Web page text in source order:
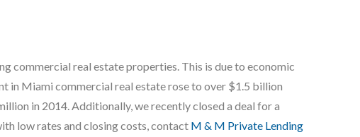
commercial real estate properties. This is due to economic
in Miami commercial real estate rose to over $1.5 billion
in 2014. Additionally, we recently closed a deal for a
low rates and closing costs, contact M & M Private Lending